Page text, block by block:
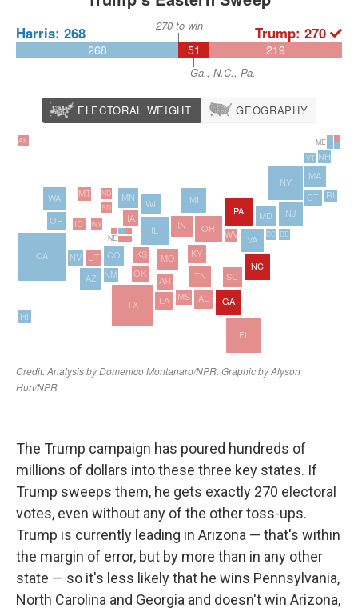
The Trump campaign has poured hundreds of
millions of dollars into these three key states. If
Trump sweeps them, he gets exactly 270 electoral
votes, even without any of the other toss-ups.
Trump is currently leading in Arizona — that's within
the margin of error, but by more than in any other
state — so it's less likely that he wins Pennsylvania,
North Carolina and Georgia and doesn't win Arizona,